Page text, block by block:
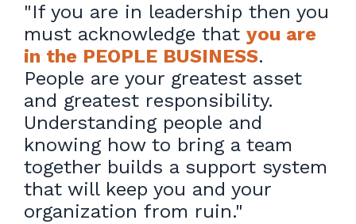
"If you are in leadership then you
must acknowledge that you are
in the PEOPLE BUSINESS.
People are your greatest asset
and greatest responsibility.
Understanding people and
knowing how to bring a team
together builds a support system
that will keep you and your
organization from ruin."